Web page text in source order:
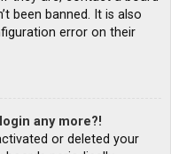
been banned. It is also
error on their
any more?!
or deleted your